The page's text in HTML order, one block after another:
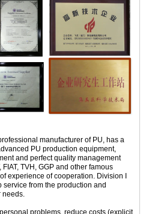
manufacturer of PU, has a
PU production equipment,
and perfect quality management
TVH, GGP and other famous
experience of cooperation. Division I
from the production and
problems, reduce costs (explicit